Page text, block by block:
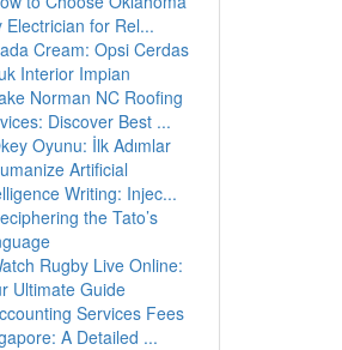
Electrician for Rel...
Cream: Opsi Cerdas
Interior Impian
Norman NC Roofing
Discover Best ...
Oyunu: İlk Adımlar
Artificial
Writing: Injec...
the Tato’s
Rugby Live Online:
Ultimate Guide
Services Fees
A Detailed ...